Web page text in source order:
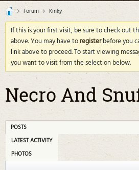
Forum Kinky
If this is your first visit, be sure to check out
above. You may have toregisterbefore you
link above to proceed. To start viewing
you want to visit from the selection below.
Necro And
POSTS
LATEST ACTIVITY
PHOTOS